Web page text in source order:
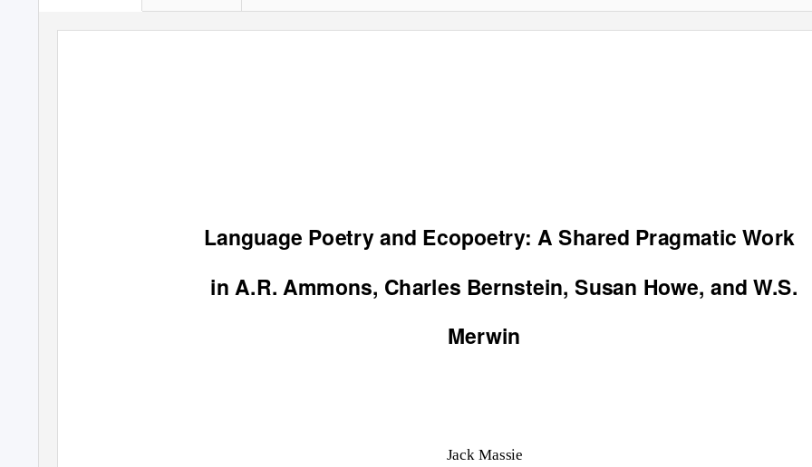
Language Poetry and Ecopoetry: A Shared Pragmatic Work
in A.R. Ammons, Charles Bernstein, Susan Howe, and W.S.
Merwin
Jack Massie